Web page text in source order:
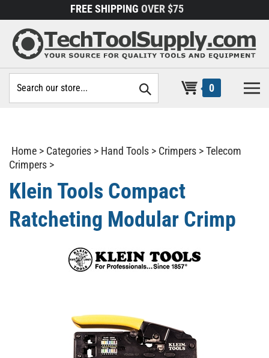
to
content
FREE SHIPPING OVER $75
site:
0
Home > Categories > Hand Tools > Crimpers >Telecom
Crimpers >
Klein Tools Compact
Ratcheting Modular Crimp